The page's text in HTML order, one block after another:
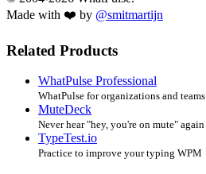
Made with ❤️ by @smitmartijn
Related Products
WhatPulse Professional
WhatPulse for organizations and teams
MuteDeck
Never hear "hey, you're on mute" again
TypeTest.io
Practice to improve your typing WPM